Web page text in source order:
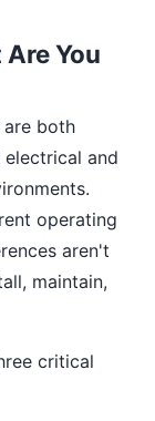
You
are both
and
operating
aren't
maintain,
critical